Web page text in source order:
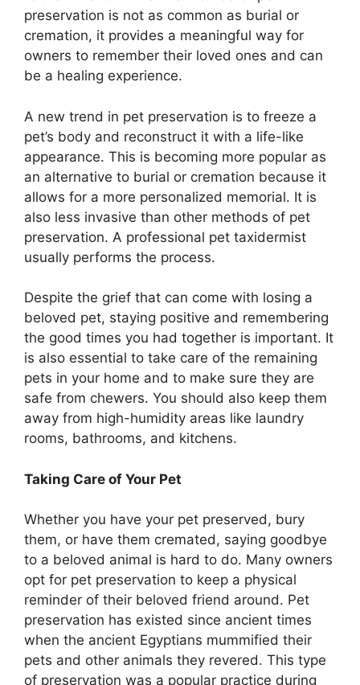
preservation is not as common as burial or
cremation, it provides a meaningful way for
owners to remember their loved ones and can
be a healing experience.
A new trend in pet preservation is to freeze a
pet’s body and reconstruct it with a life-like
appearance. This is becoming more popular as
an alternative to burial or cremation because it
allows for a more personalized memorial. It is
also less invasive than other methods of pet
preservation. A professional pet taxidermist
usually performs the process.
Despite the grief that can come with losing a
beloved pet, staying positive and remembering
the good times you had together is important. It
is also essential to take care of the remaining
pets in your home and to make sure they are
safe from chewers. You should also keep them
away from high-humidity areas like laundry
rooms, bathrooms, and kitchens.
Taking Care of Your Pet
Whether you have your pet preserved, bury
them, or have them cremated, saying goodbye
to a beloved animal is hard to do. Many owners
opt for pet preservation to keep a physical
reminder of their beloved friend around. Pet
preservation has existed since ancient times
when the ancient Egyptians mummified their
pets and other animals they revered. This type
of preservation was a popular practice during